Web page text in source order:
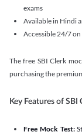
exams
Available in Hindi
Accessible 24/7
The free SBI Clerk
purchasing the
Key Features of SBI
Free Mock Test: